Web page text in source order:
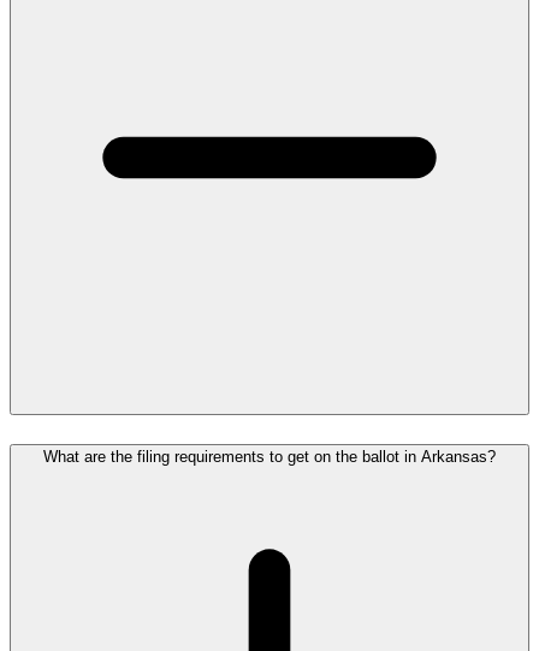
What are the filing requirements to get on the ballot in Arkansas?